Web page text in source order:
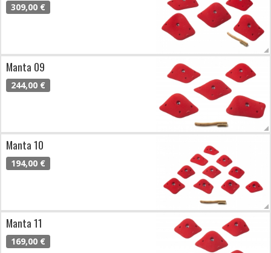
309,00 €
Manta 09
244,00 €
Manta 10
194,00 €
Manta 11
169,00 €